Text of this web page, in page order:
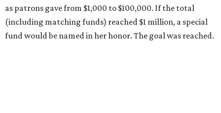
as patrons gave from $1,000 to $100,000. If the total
(including matching funds) reached $1 million, a special
fund would be named in her honor. The goal was reached.